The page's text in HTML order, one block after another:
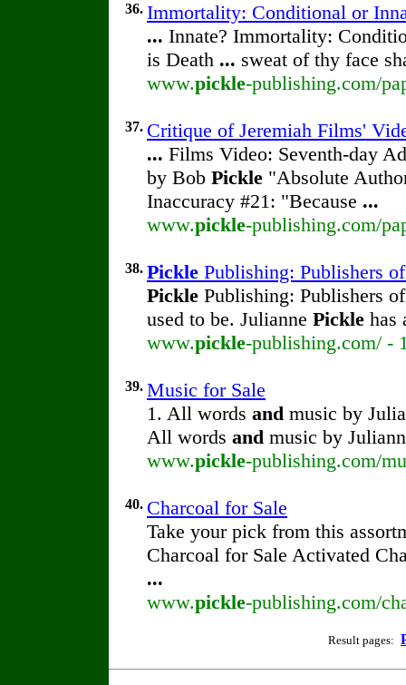
36. Immortality: Conditional or
... Innate? Immortality:
is Death ... sweat of thy face
www.pickle-publishing.com/
37. Critique of Jeremiah Films'
... Films Video: Seventh-day
by Bob Pickle "Absolute
Inaccuracy #21: "Because ...
www.pickle-publishing.com/
38. Pickle Publishing: Publishers
Pickle Publishing: Publishers
used to be. Julianne Pickle has
www.pickle-publishing.com/ -
39. Music for Sale
1. All words and music by
All words and music by
www.pickle-publishing.com/
40. Charcoal for Sale
Take your pick from this
Charcoal for Sale Activated
...
www.pickle-publishing.com/
Result pages: